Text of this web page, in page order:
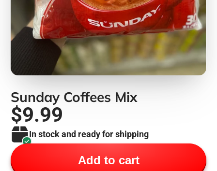
Sunday Coffees Mix
$9.99
In stock and ready for shipping
Add to cart